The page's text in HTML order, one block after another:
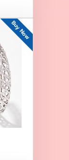
Buy Now